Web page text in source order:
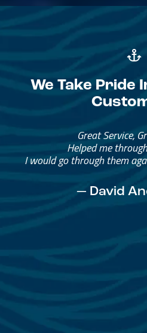
We Take Pride
Great Service,
Helped me
I would go through them
— David